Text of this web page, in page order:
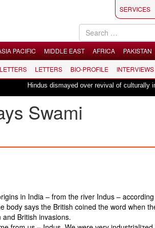
SERVICES
PACIFIC MIDDLE EAST AFRICA PAKISTAN
LETTERS BIO-PROFILE INTERVIEWS
Hindus dismayed over revival of culturally
Swami
in India – from the river Indus –
body says the British coined the word when
British invasions.